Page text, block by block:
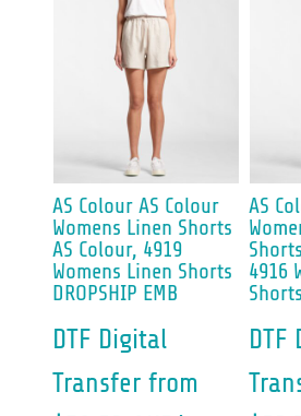
AS Colour AS Colour
Womens Linen Shorts
AS Colour, 4919
Womens Linen Shorts
DROPSHIP EMB
DTF Digital
Transfer from
AS
Shorts
4916